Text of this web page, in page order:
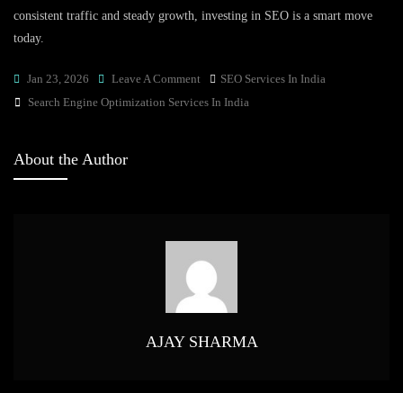
consistent traffic and steady growth, investing in SEO is a smart move
today.
Jan 23, 2026 Leave A Comment On
Why
India
Are
Best
For
Organic
SEO Services In India
Tags
Search Engine Optimization Services In India
About the Author
AJAY SHARMA